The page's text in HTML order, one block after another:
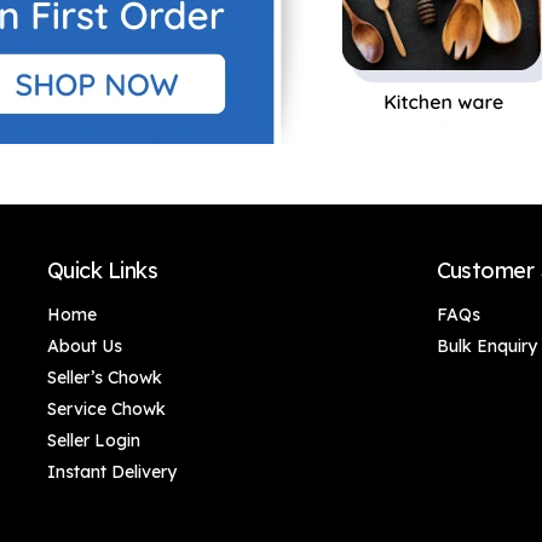
Quick Links
Home
About Us
Seller’s Chowk
Service Chowk
Seller Login
Instant Delivery
Customer
FAQs
Bulk Enquiry